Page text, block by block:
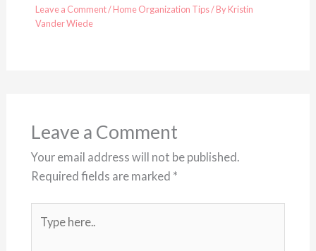
Leave a Comment/Home Organization Tips/ ByKristin
Vander Wiede
Leave a Comment
Your email address will not be published.
Required fields are marked *
here..